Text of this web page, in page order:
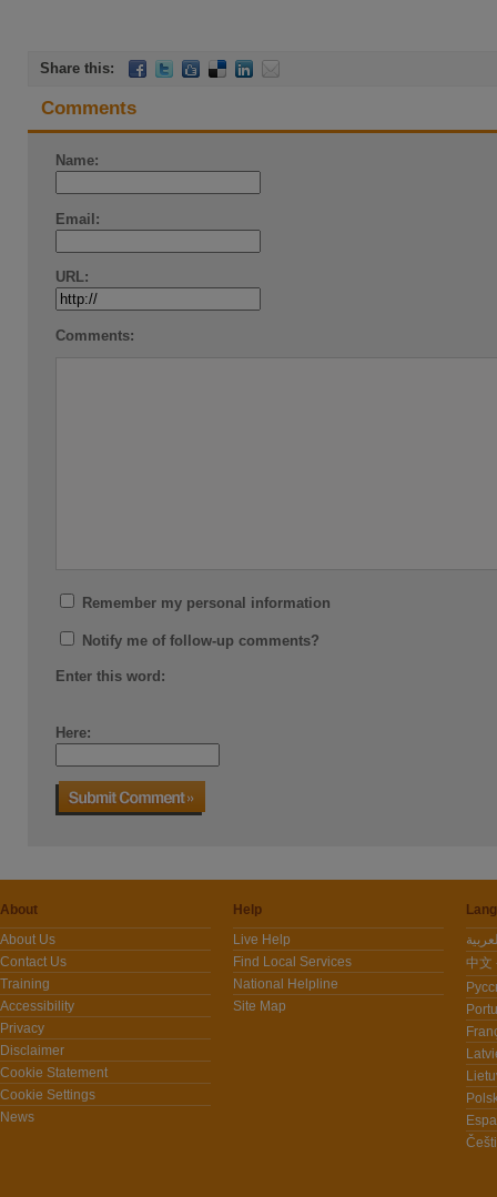
Share this:
Comments
Name:
Email:
URL:
Comments:
Remember my personal information
Notify me of follow-up comments?
Enter this word:
Here:
About
About Us
Contact Us
Training
Accessibility
Privacy
Disclaimer
Cookie Statement
Cookie Settings
News
Help
Live Help
Find Local Services
National Helpline
Site Map
中文